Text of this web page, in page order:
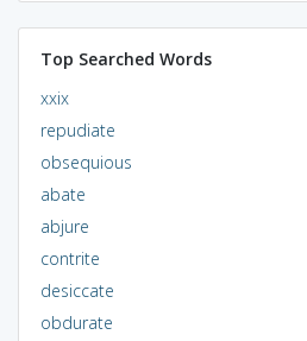
Top Searched Words
xxix
repudiate
obsequious
abate
abjure
contrite
desiccate
obdurate